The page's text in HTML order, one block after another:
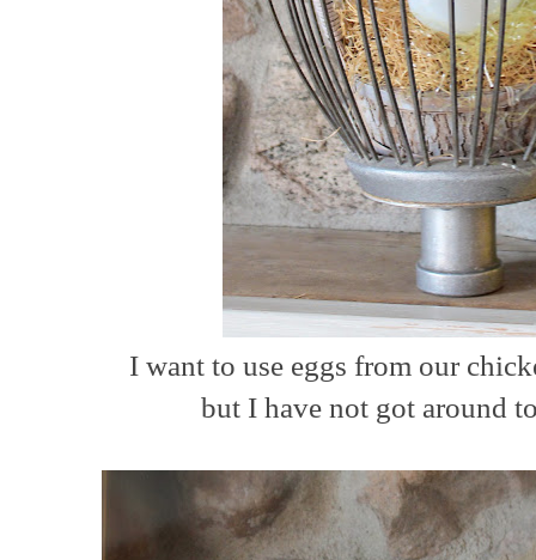
I want to use eggs from our
but I have not got around